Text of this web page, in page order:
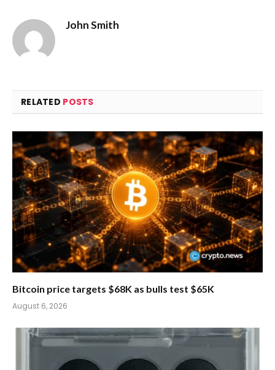
John Smith
RELATED POSTS
Bitcoin price targets $68K as bulls test $65K
August 6, 2026